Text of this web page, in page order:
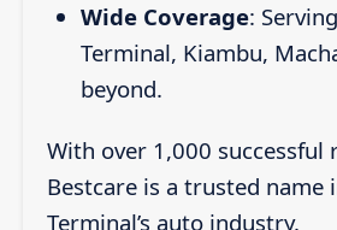
Wide Coverage:
Terminal, Kiambu,
beyond.
With over 1,000 successful
Bestcare is a trusted name
Terminal’s auto industry.